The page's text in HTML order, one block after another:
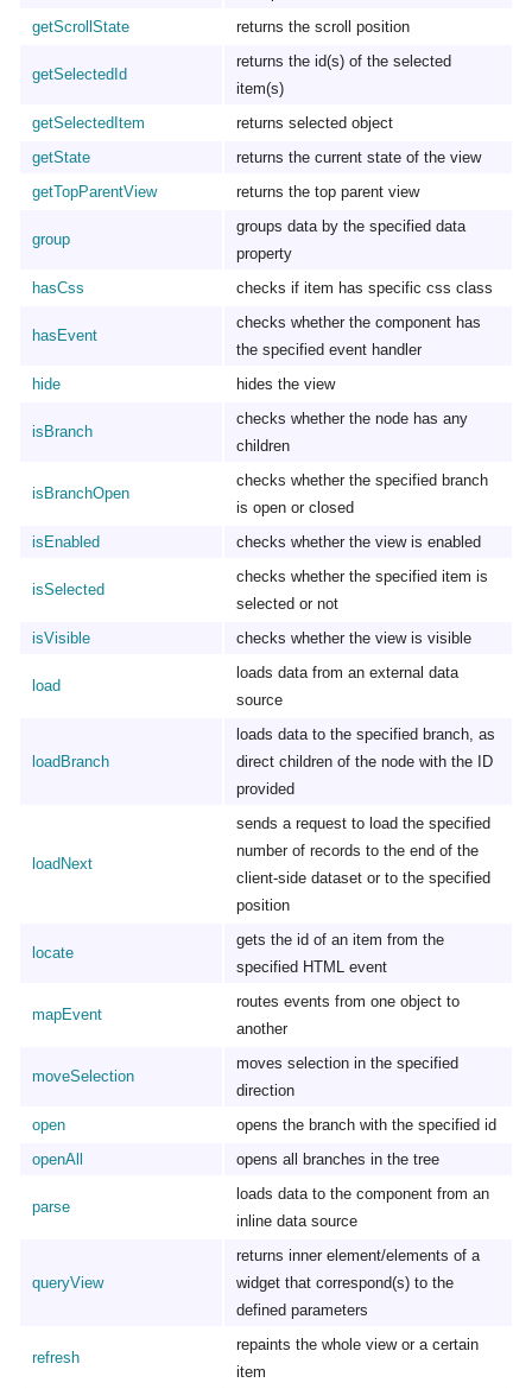
getScrollState
returns the scroll position
getSelectedId
returns the id(s) of the selected
item(s)
getSelectedItem
returns selected object
getState
returns the current state of the view
getTopParentView
returns the top parent view
group
groups data by the specified data
property
hasCss
checks if item has specific css class
hasEvent
checks whether the component has
the specified event handler
hide
hides the view
isBranch
checks whether the node has any
children
isBranchOpen
checks whether the specified branch
is open or closed
isEnabled
checks whether the view is enabled
isSelected
checks whether the specified item is
selected or not
isVisible
checks whether the view is visible
load
loads data from an external data
source
loadBranch
loads data to the specified branch, as
direct children of the node with the ID
provided
loadNext
sends a request to load the specified
number of records to the end of the
client-side dataset or to the specified
position
locate
gets the id of an item from the
specified HTML event
mapEvent
routes events from one object to
another
moveSelection
moves selection in the specified
direction
open
opens the branch with the specified id
openAll
opens all branches in the tree
parse
loads data to the component from an
inline data source
queryView
returns inner element/elements of a
widget that correspond(s) to the
defined parameters
refresh
repaints the whole view or a certain
item